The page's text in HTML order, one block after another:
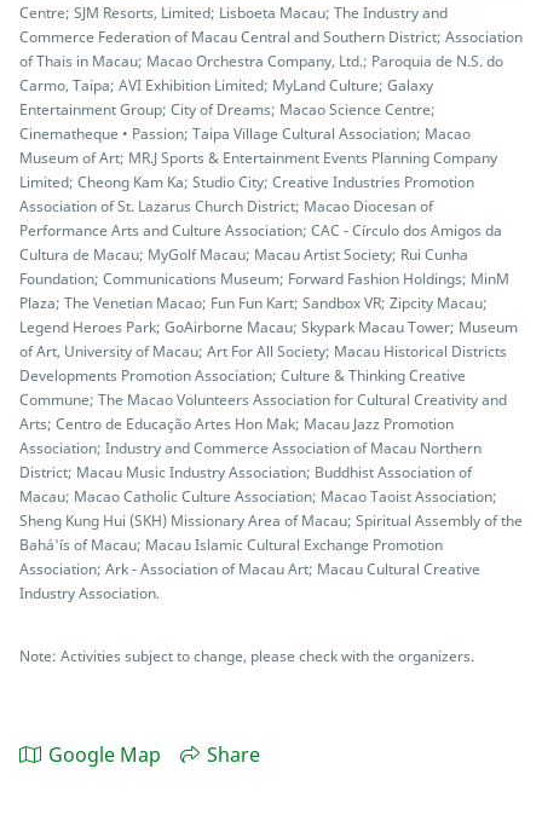
Centre; SJM Resorts, Limited; Lisboeta Macau; The Industry and
Commerce Federation of Macau Central and Southern District; Association
of Thais in Macau; Macao Orchestra Company, Ltd.; Paroquia de N.S. do
Carmo, Taipa; AVI Exhibition Limited; MyLand Culture; Galaxy
Entertainment Group; City of Dreams; Macao Science Centre;
Cinematheque • Passion; Taipa Village Cultural Association; Macao
Museum of Art; MR.J Sports & Entertainment Events Planning Company
Limited; Cheong Kam Ka; Studio City; Creative Industries Promotion
Association of St. Lazarus Church District; Macao Diocesan of
Performance Arts and Culture Association; CAC - Círculo dos Amigos da
Cultura de Macau; MyGolf Macau; Macau Artist Society; Rui Cunha
Foundation; Communications Museum; Forward Fashion Holdings; MinM
Plaza; The Venetian Macao; Fun Fun Kart; Sandbox VR; Zipcity Macau;
Legend Heroes Park; GoAirborne Macau; Skypark Macau Tower; Museum
of Art, University of Macau; Art For All Society; Macau Historical Districts
Developments Promotion Association; Culture & Thinking Creative
Commune; The Macao Volunteers Association for Cultural Creativity and
Arts; Centro de Educação Artes Hon Mak; Macau Jazz Promotion
Association; Industry and Commerce Association of Macau Northern
District; Macau Music Industry Association; Buddhist Association of
Macau; Macao Catholic Culture Association; Macao Taoist Association;
Sheng Kung Hui (SKH) Missionary Area of Macau; Spiritual Assembly of the
Bahá'ís of Macau; Macau Islamic Cultural Exchange Promotion
Association; Ark - Association of Macau Art; Macau Cultural Creative
Industry Association.
Note: Activities subject to change, please check with the organizers.
Google Map Share